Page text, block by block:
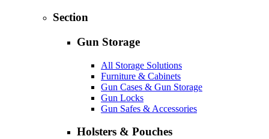
Section
Gun Storage
All Storage Solutions
Furniture & Cabinets
Gun Cases & Gun Storage
Gun Locks
Gun Safes & Accessories
Holsters & Pouches